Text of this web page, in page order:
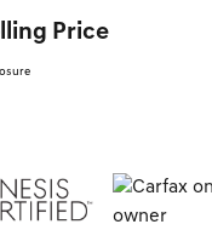
Price